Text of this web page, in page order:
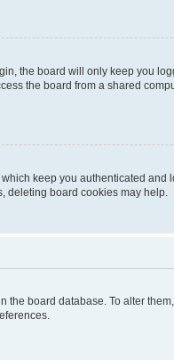
the board will only keep you
the board from a shared
keep you authenticated
deleting board cookies may help.
the board database. To alter